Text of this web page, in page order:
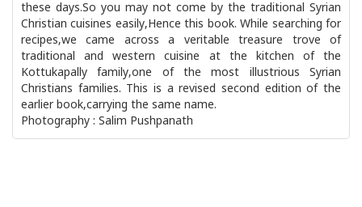
these days.So you may not come by the traditional Syrian
Christian cuisines easily,Hence this book. While searching for
recipes,we came across a veritable treasure trove of
traditional and western cuisine at the kitchen of the
Kottukapally family,one of the most illustrious Syrian
Christians families. This is a revised second edition of the
earlier book,carrying the same name.
Photography : Salim Pushpanath